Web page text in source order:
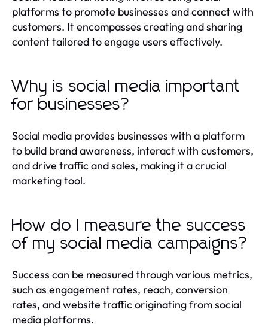
platforms to promote businesses and connect with
customers. It encompasses creating and sharing
content tailored to engage users effectively.
Why is social media important
for businesses?
Social media provides businesses with a platform
to build brand awareness, interact with customers,
and drive traffic and sales, making it a crucial
marketing tool.
How do I measure the success
of my social media campaigns?
Success can be measured through various metrics,
such as engagement rates, reach, conversion
rates, and website traffic originating from social
media platforms.